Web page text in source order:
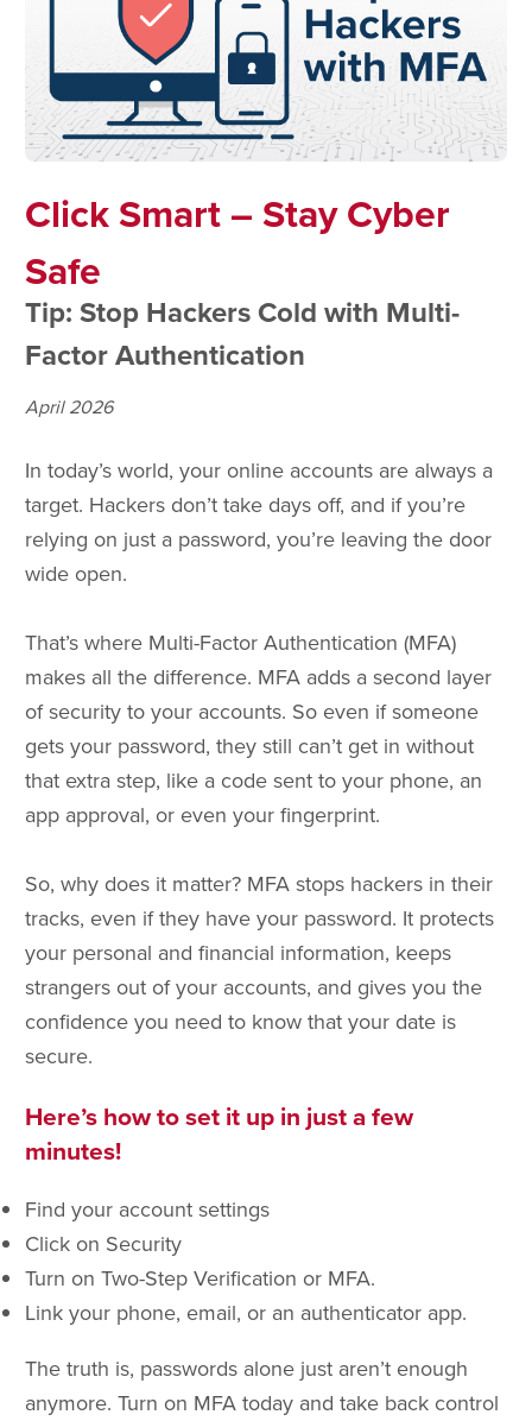
Click Smart – Stay Cyber
Safe
Tip: Stop Hackers Cold with Multi-
Factor Authentication
April 2026
In today’s world, your online accounts are always a
target. Hackers don’t take days off, and if you’re
relying on just a password, you’re leaving the door
wide open.
That’s where Multi-Factor Authentication (MFA)
makes all the difference. MFA adds a second layer
of security to your accounts. So even if someone
gets your password, they still can’t get in without
that extra step, like a code sent to your phone, an
app approval, or even your fingerprint.
So, why does it matter? MFA stops hackers in their
tracks, even if they have your password. It protects
your personal and financial information, keeps
strangers out of your accounts, and gives you the
confidence you need to know that your date is
secure.
Here’s how to set it up in just a few
minutes!
Find your account settings
Click on Security
Turn on Two-Step Verification or MFA.
Link your phone, email, or an authenticator app.
The truth is, passwords alone just aren’t enough
anymore. Turn on MFA today and take back control